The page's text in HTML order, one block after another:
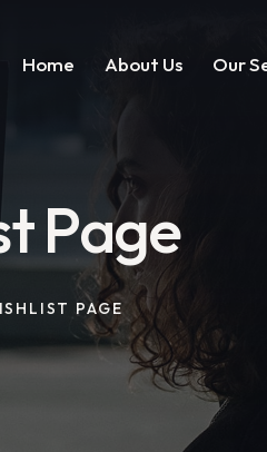
Home About Us Our
Page
PAGE